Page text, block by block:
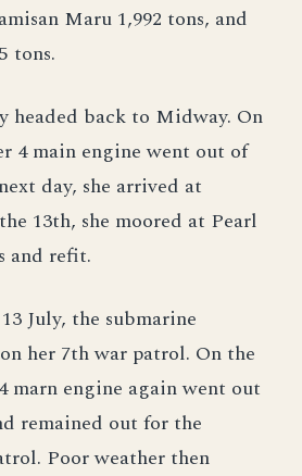
Maru 1,992 tons, and
tons.
headed back to Midway. On
4 main engine went out of
day, she arrived at
13th, she moored at Pearl
and refit.
July, the submarine
her 7th war patrol. On the
marn engine again went out
remained out for the
Poor weather then